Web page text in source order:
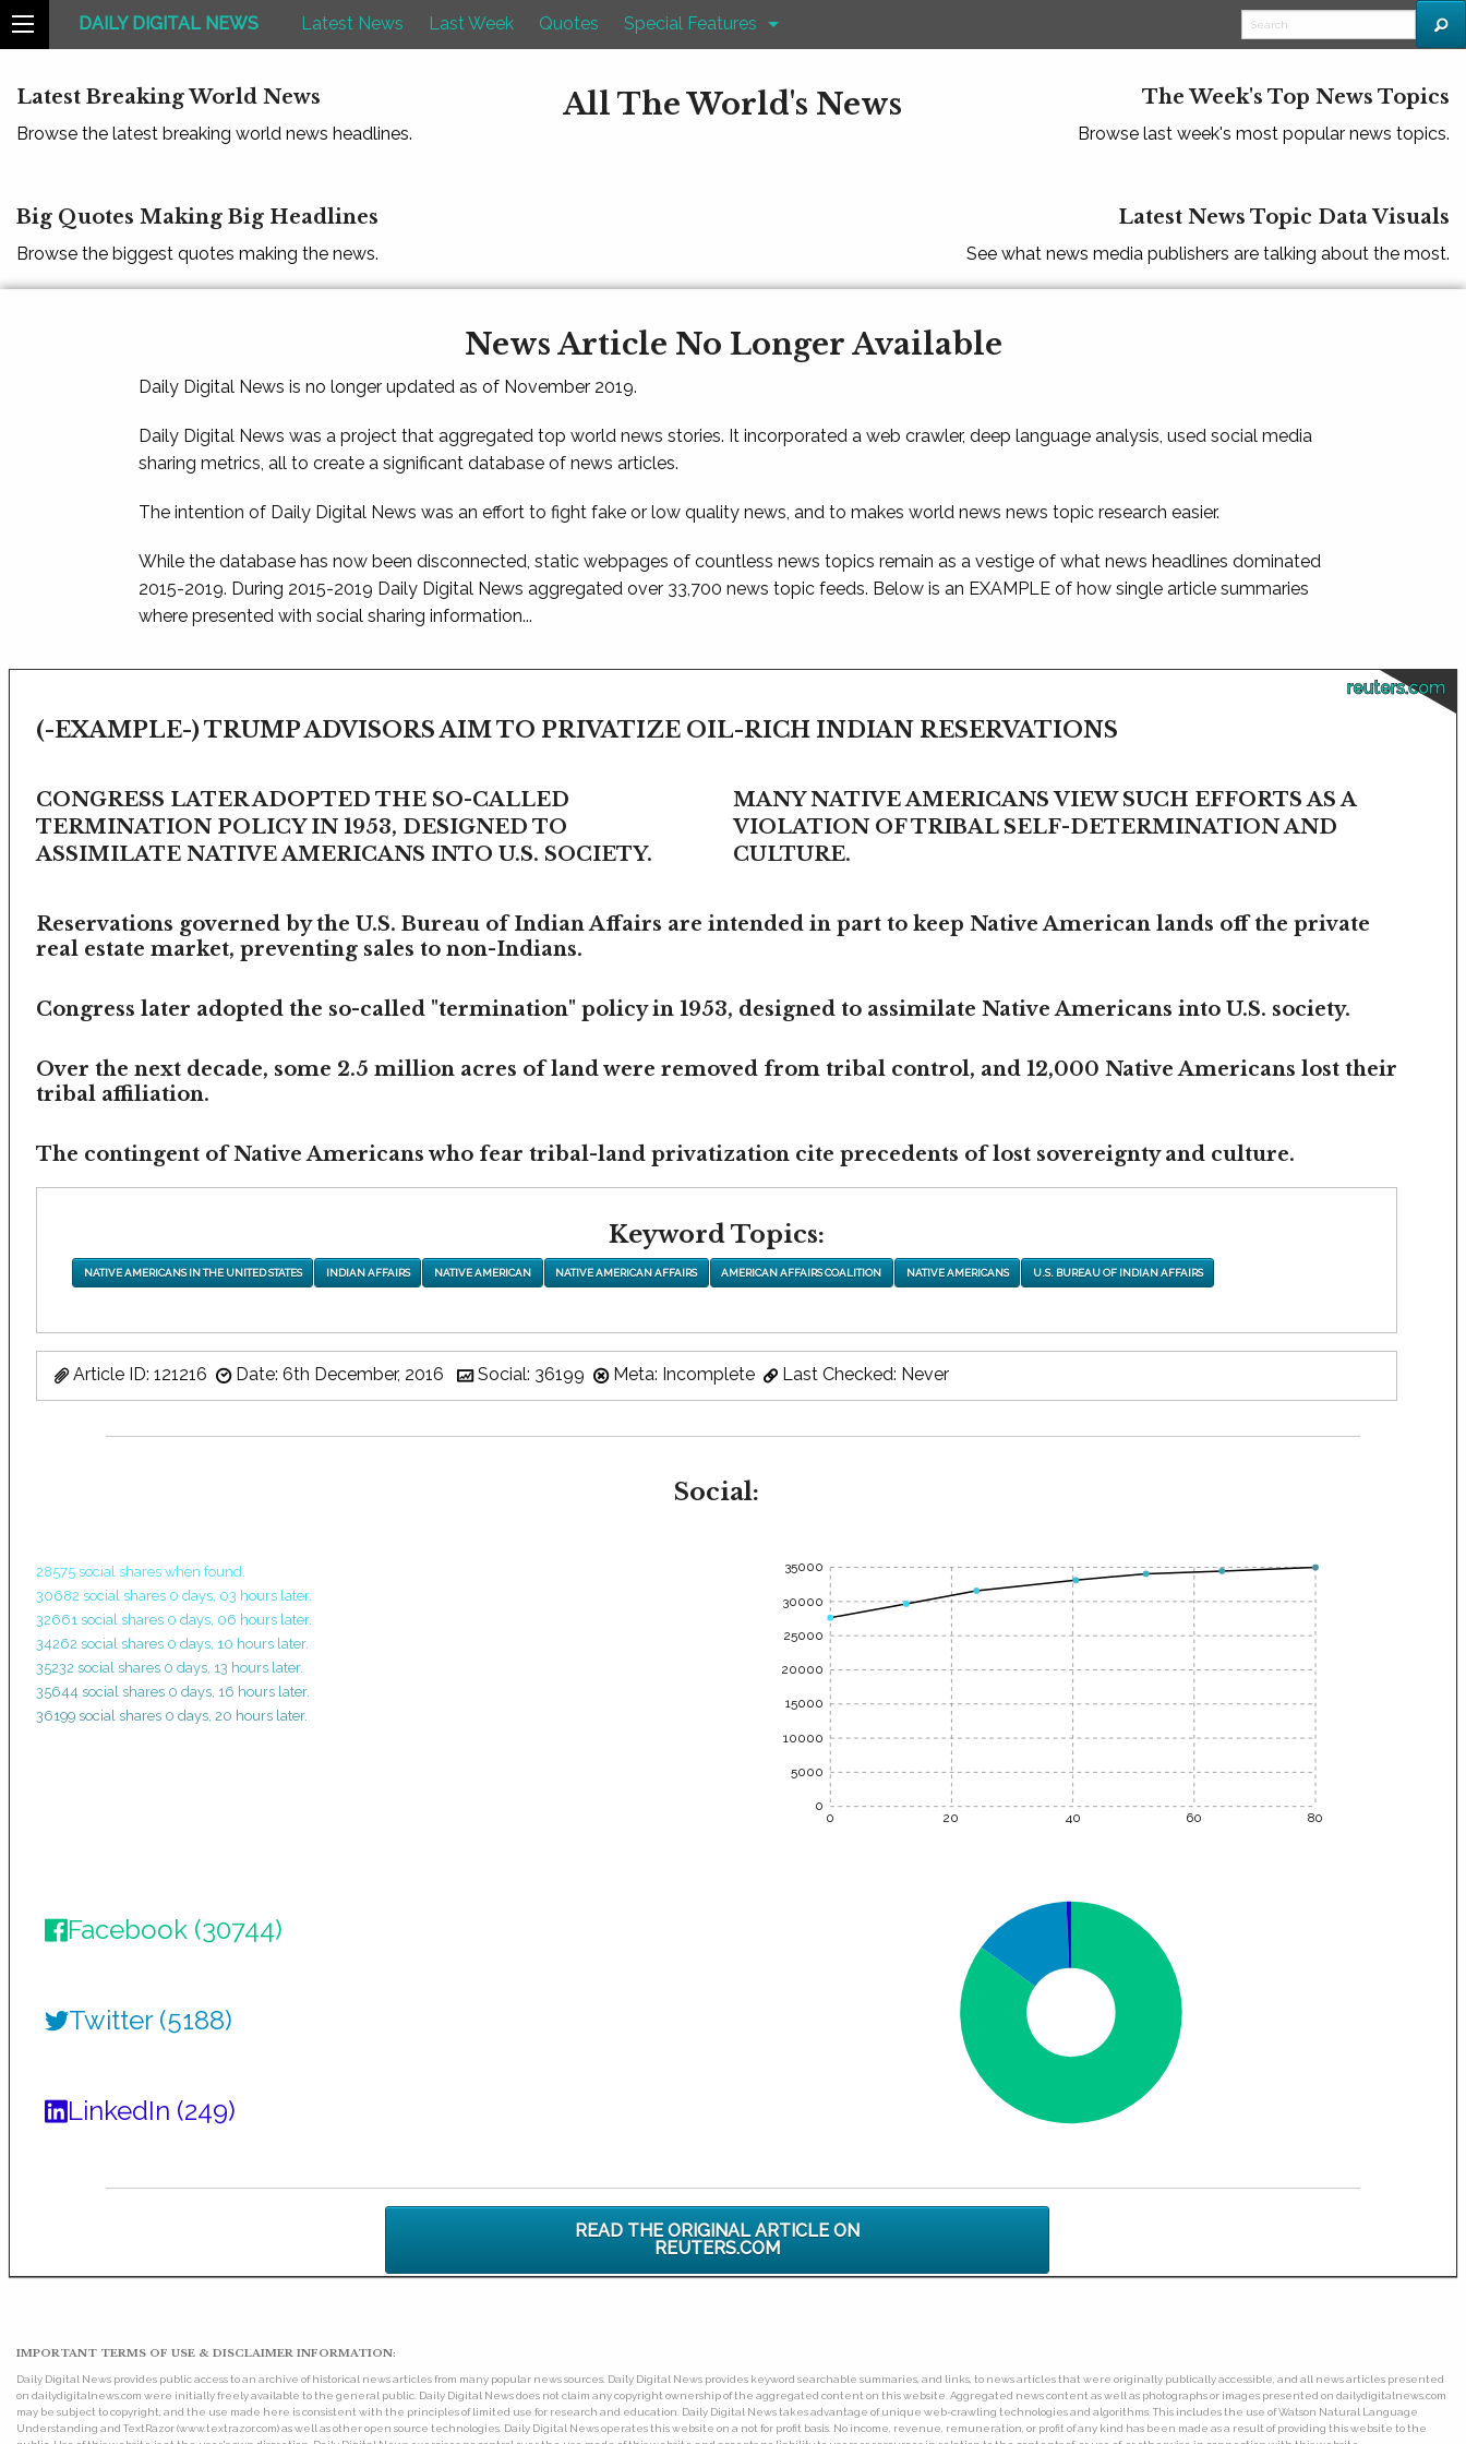
DAILY DIGITAL NEWS Latest News Last Week Quotes Special Features
Latest Breaking World News
Browse the latest breaking world news headlines.
All The World's News The Week's Top News Topics
Browse last week's most popular news topics.
Big Quotes Making Big Headlines
Browse the biggest quotes making the news.
Latest News Topic Data Visuals
See what news media publishers are talking about the most.
News Article No Longer Available
Daily Digital News is no longer updated as of November 2019.
Daily Digital News was a project that aggregated top world news stories. It incorporated a web crawler, deep language analysis, used social media
sharing metrics, all to create a significant database of news articles.
The intention of Daily Digital News was an effort to fight fake or low quality news, and to makes world news news topic research easier.
While the database has now been disconnected, static webpages of countless news topics remain as a vestige of what news headlines dominated
2015-2019. During 2015-2019 Daily Digital News aggregated over 33,700 news topic feeds. Below is an EXAMPLE of how single article summaries
where presented with social sharing information...
reuters.com
(-EXAMPLE-) TRUMP ADVISORS AIM TO PRIVATIZE OIL-RICH INDIAN RESERVATIONS
CONGRESS LATER ADOPTED THE SO-CALLED
TERMINATION POLICY IN 1953, DESIGNED TO
ASSIMILATE NATIVE AMERICANS INTO U.S. SOCIETY.
MANY NATIVE AMERICANS VIEW SUCH EFFORTS AS A
VIOLATION OF TRIBAL SELF-DETERMINATION AND
CULTURE.
Reservations governed by the U.S. Bureau of Indian Affairs are intended in part to keep Native American lands off the private
real estate market, preventing sales to non-Indians.
Congress later adopted the so-called "termination" policy in 1953, designed to assimilate Native Americans into U.S. society.
Over the next decade, some 2.5 million acres of land were removed from tribal control, and 12,000 Native Americans lost their
tribal affiliation.
The contingent of Native Americans who fear tribal-land privatization cite precedents of lost sovereignty and culture.
Keyword Topics:
NATIVE AMERICANS IN THE UNITED STATES INDIAN AFFAIRS NATIVE AMERICAN NATIVE AMERICAN AFFAIRS AMERICAN AFFAIRS COALITION NATIVE AMERICANS U.S. BUREAU OF INDIAN AFFAIRS
Article ID: 121216 Date: 6th December, 2016 Social: 36199 Meta: Incomplete Last Checked: Never
Social:
28575 social shares when found.
30682 social shares 0 days, 03 hours later.
32661 social shares 0 days, 06 hours later.
34262 social shares 0 days, 10 hours later.
35232 social shares 0 days, 13 hours later.
35644 social shares 0 days, 16 hours later.
36199 social shares 0 days, 20 hours later.
0 20 40 60 80
35000
30000
25000
20000
15000
10000
5000
0
Facebook (30744)
Twitter (5188)
LinkedIn (249)
READ THE ORIGINAL ARTICLE ON
REUTERS.COM
IMPORTANT TERMS OF USE & DISCLAIMER INFORMATION:
Daily Digital News provides public access to an archive of historical news articles from many popular news sources. Daily Digital News provides keyword searchable summaries, and links, to news articles that were originally publically accessible, and all news articles presented
on dailydigitalnews.com were initially freely available to the general public. Daily Digital News does not claim any copyright ownership of the aggregated content on this website. Aggregated news content as well as photographs or images presented on dailydigitalnews.com
may be subject to copyright, and the use made here is consistent with the principles of limited use for research and education. Daily Digital News takes advantage of unique web-crawling technologies and algorithms. This includes the use of Watson Natural Language
Understanding and TextRazor (www.textrazor.com) as well as other open source technologies. Daily Digital News operates this website on a not for profit basis. No income, revenue, remuneration, or profit of any kind has been made as a result of providing this website to the